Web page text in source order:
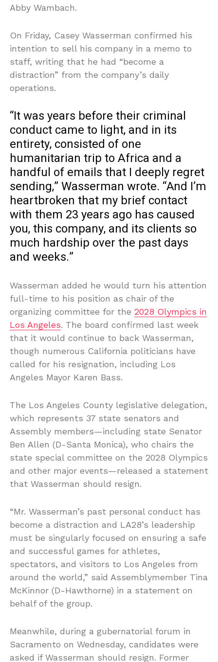
Abby Wambach.
On Friday, Casey Wasserman confirmed his
intention to sell his company in a memo to
staff, writing that he had “become a
distraction” from the company’s daily
operations.
“It was years before their criminal
conduct came to light, and in its
entirety, consisted of one
humanitarian trip to Africa and a
handful of emails that I deeply regret
sending,” Wasserman wrote. “And I’m
heartbroken that my brief contact
with them 23 years ago has caused
you, this company, and its clients so
much hardship over the past days
and weeks.”
Wasserman added he would turn his attention
full-time to his position as chair of the
organizing committee for the 2028 Olympics in
Los Angeles. The board confirmed last week
that it would continue to back Wasserman,
though numerous California politicians have
called for his resignation, including Los
Angeles Mayor Karen Bass.
The Los Angeles County legislative delegation,
which represents 37 state senators and
Assembly members—including state Senator
Ben Allen (D-Santa Monica), who chairs the
state special committee on the 2028 Olympics
and other major events—released a statement
that Wasserman should resign.
“Mr. Wasserman’s past personal conduct has
become a distraction and LA28’s leadership
must be singularly focused on ensuring a safe
and successful games for athletes,
spectators, and visitors to Los Angeles from
around the world,” said Assemblymember Tina
McKinnor (D-Hawthorne) in a statement on
behalf of the group.
Meanwhile, during a gubernatorial forum in
Sacramento on Wednesday, candidates were
asked if Wasserman should resign. Former